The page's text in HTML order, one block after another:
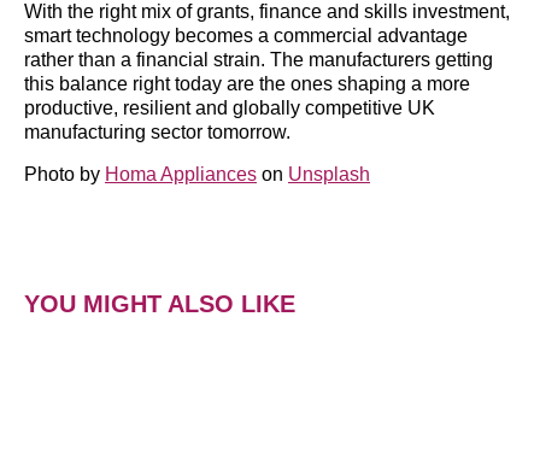
With the right mix of grants, finance and skills investment,
smart technology becomes a commercial advantage
rather than a financial strain. The manufacturers getting
this balance right today are the ones shaping a more
productive, resilient and globally competitive UK
manufacturing sector tomorrow.
Photo by Homa Appliances on Unsplash
YOU MIGHT ALSO LIKE